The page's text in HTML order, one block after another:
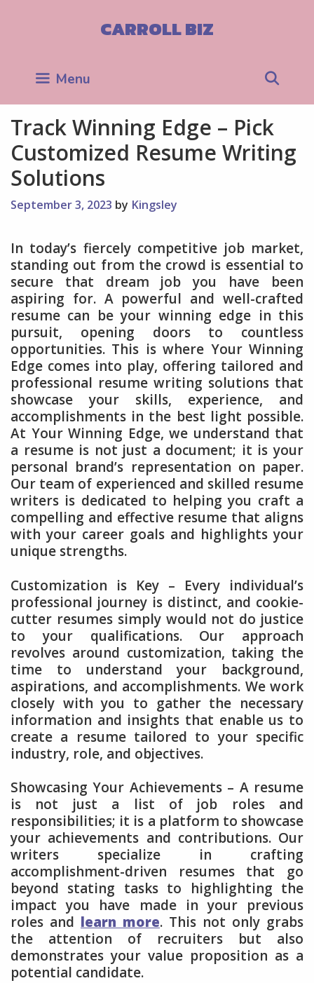
CARROLL BIZ
Menu
Track Winning Edge – Pick
Customized Resume Writing
Solutions
September 3, 2023 by Kingsley
In today’s fiercely competitive job market,
standing out from the crowd is essential to
secure that dream job you have been
aspiring for. A powerful and well-crafted
resume can be your winning edge in this
pursuit, opening doors to countless
opportunities. This is where Your Winning
Edge comes into play, offering tailored and
professional resume writing solutions that
showcase your skills, experience, and
accomplishments in the best light possible.
At Your Winning Edge, we understand that
a resume is not just a document; it is your
personal brand’s representation on paper.
Our team of experienced and skilled resume
writers is dedicated to helping you craft a
compelling and effective resume that aligns
with your career goals and highlights your
unique strengths.
Customization is Key – Every individual’s
professional journey is distinct, and cookie-
cutter resumes simply would not do justice
to your qualifications. Our approach
revolves around customization, taking the
time to understand your background,
aspirations, and accomplishments. We work
closely with you to gather the necessary
information and insights that enable us to
create a resume tailored to your specific
industry, role, and objectives.
Showcasing Your Achievements – A resume
is not just a list of job roles and
responsibilities; it is a platform to showcase
your achievements and contributions. Our
writers specialize in crafting
accomplishment-driven resumes that go
beyond stating tasks to highlighting the
impact you have made in your previous
roles and learn more. This not only grabs
the attention of recruiters but also
demonstrates your value proposition as a
potential candidate.